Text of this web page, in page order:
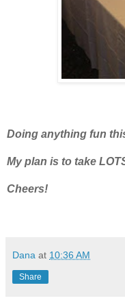
Doing anything fun
My plan is to take
Cheers!
Dana at 10:36 AM
Share